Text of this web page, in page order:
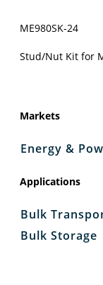
ME980SK-24
Stud/Nut Kit for
Markets
Energy &
Applications
Bulk
Bulk Storage